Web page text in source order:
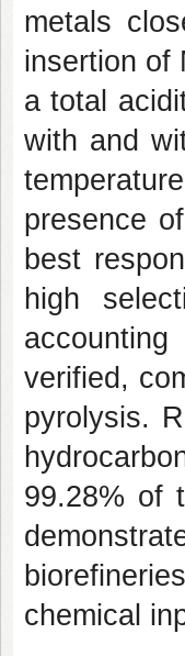
metals
insertion of
a total
with and
presence
best
high
verified,
pyrolysis.
99.28% of
chemical